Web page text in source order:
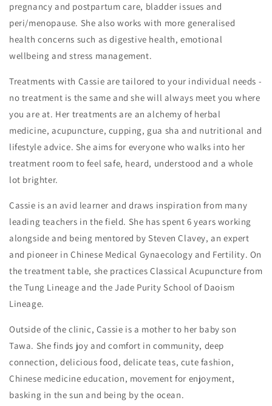
pregnancy and postpartum care, bladder issues and
peri/menopause. She also works with more generalised
health concerns such as digestive health, emotional
wellbeing and stress management.
Treatments with Cassie are tailored to your individual needs -
no treatment is the same and she will always meet you where
you are at. Her treatments are an alchemy of herbal
medicine, acupuncture, cupping, gua sha and nutritional and
lifestyle advice. She aims for everyone who walks into her
treatment room to feel safe, heard, understood and a whole
lot brighter.
Cassie is an avid learner and draws inspiration from many
leading teachers in the field. She has spent 6 years working
alongside and being mentored by Steven Clavey, an expert
and pioneer in Chinese Medical Gynaecology and Fertility. On
the treatment table, she practices Classical Acupuncture from
the Tung Lineage and the Jade Purity School of Daoism
Lineage.
Outside of the clinic, Cassie is a mother to her baby son
Tawa. She finds joy and comfort in community, deep
connection, delicious food, delicate teas, cute fashion,
Chinese medicine education, movement for enjoyment,
basking in the sun and being by the ocean.